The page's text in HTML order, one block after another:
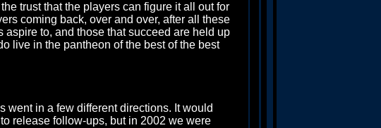
trust that the players can figure it all out for
coming back, over and over, after all these
aspire to, and those that succeed are held up
live in the pantheon of the best of the best
went in a few different directions. It would
release follow-ups, but in 2002 we were